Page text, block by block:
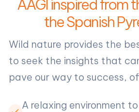
AAGI inspired from
the Spanish
Wild nature provides the
to seek the insights that
pave our way to success,
A relaxing environment